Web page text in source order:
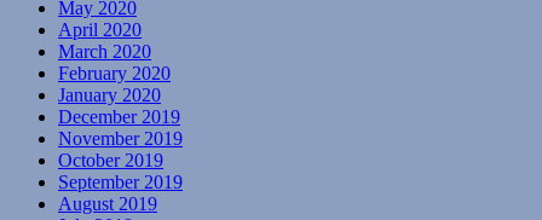
May 2020
April 2020
March 2020
February 2020
January 2020
December 2019
November 2019
October 2019
September 2019
August 2019